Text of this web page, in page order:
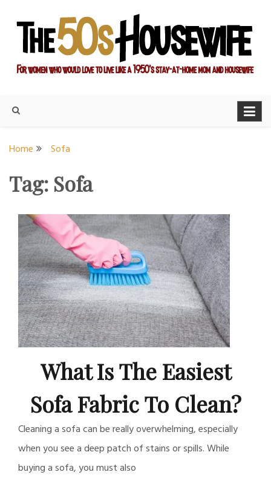
content
Home Sofa
Tag: Sofa
What Is The Easiest
Sofa Fabric To Clean?
Cleaning a sofa can be really overwhelming, especially
when you see a deep patch of stains or spills. While
buying a sofa, you must also